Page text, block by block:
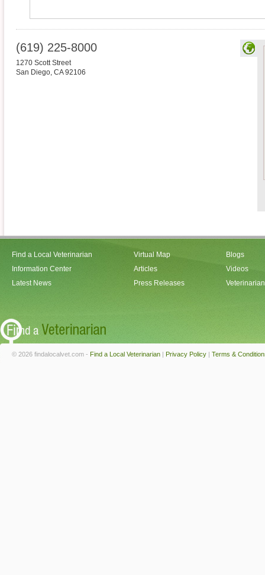
(619) 225-8000
1270 Scott Street
San Diego, CA 92106
Find a Local Veterinarian
Information Center
Latest News
Virtual Map
Articles
Press Releases
Blogs
Videos
© 2026 findalocalvet.com - Find a Local Veterinarian | Privacy Policy | Terms &